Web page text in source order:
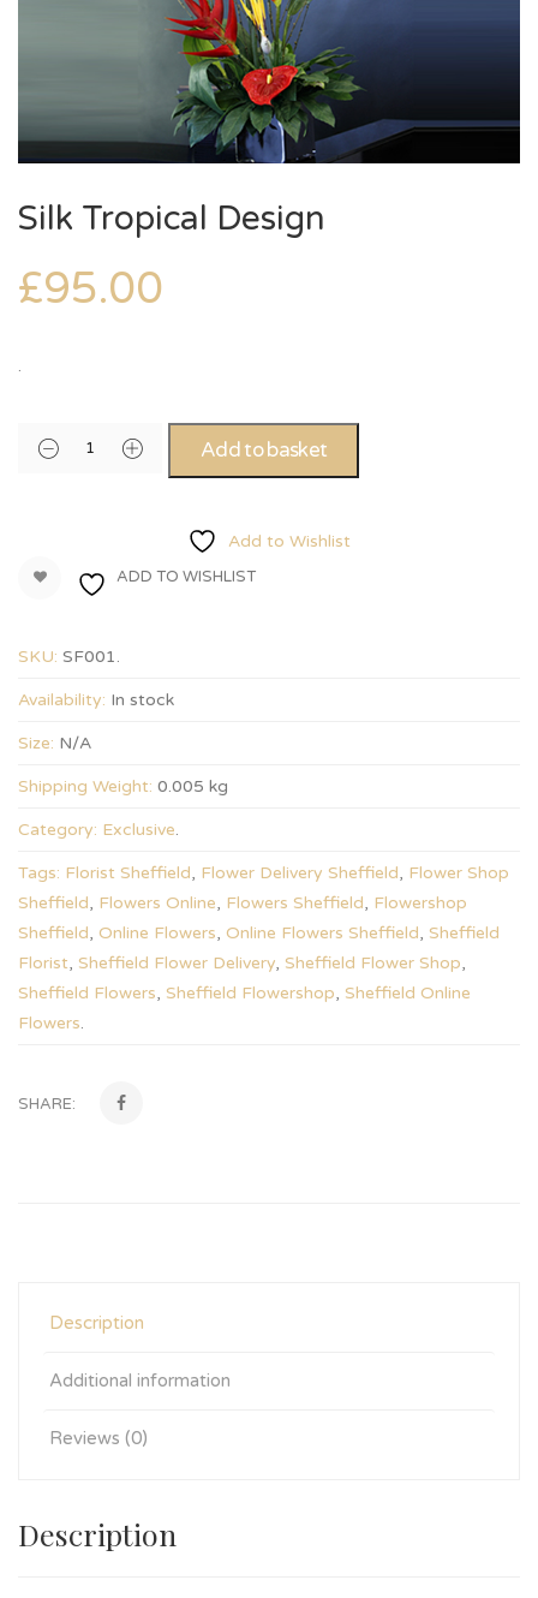
Silk Tropical Design
£95.00
.
Add to basket
Add to Wishlist
ADD TO WISHLIST
SKU: SF001.
Availability: In stock
Size: N/A
Shipping Weight: 0.005 kg
Category: Exclusive.
Tags: Florist Sheffield, Flower Delivery Sheffield, Flower Shop
Sheffield, Flowers Online, Flowers Sheffield, Flowershop
Sheffield, Online Flowers, Online Flowers Sheffield, Sheffield
Florist, Sheffield Flower Delivery, Sheffield Flower Shop,
Sheffield Flowers, Sheffield Flowershop, Sheffield Online
Flowers.
SHARE:
Description
Additional information
Reviews (0)
Description